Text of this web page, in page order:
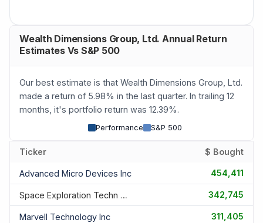
Wealth Dimensions Group, Ltd. Annual Return
Estimates Vs S&P 500
Our best estimate is that Wealth Dimensions Group, Ltd.
made a return of 5.98% in the last quarter. In trailing 12
months, it's portfolio return was 12.39%.
Performance S&P 500
Ticker $ Bought
Advanced Micro Devices Inc 454,411
Space Exploration Techn Corp 342,745
Marvell Technology Inc 311,405